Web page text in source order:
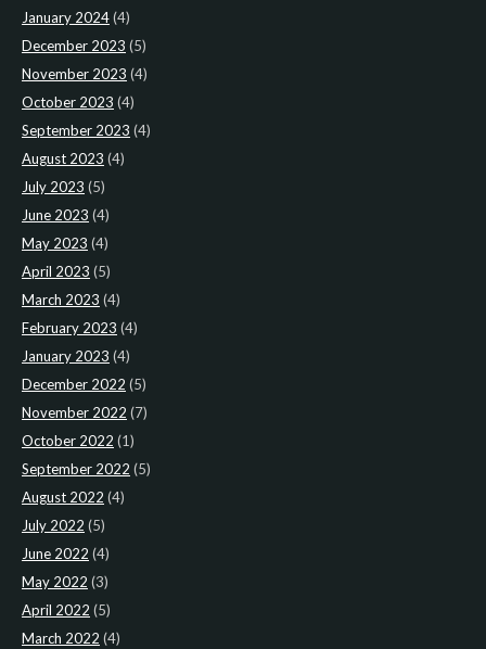
January 2024(4)
December 2023 (5)
November 2023 (4)
October 2023 (4)
September 2023 (4)
August 2023 (4)
July 2023 (5)
June 2023 (4)
May 2023 (4)
April 2023 (5)
March 2023 (4)
February 2023 (4)
January 2023 (4)
December 2022 (5)
November 2022 (7)
October 2022 (1)
September 2022 (5)
August 2022 (4)
July 2022 (5)
June 2022 (4)
May 2022 (3)
April 2022 (5)
March 2022 (4)